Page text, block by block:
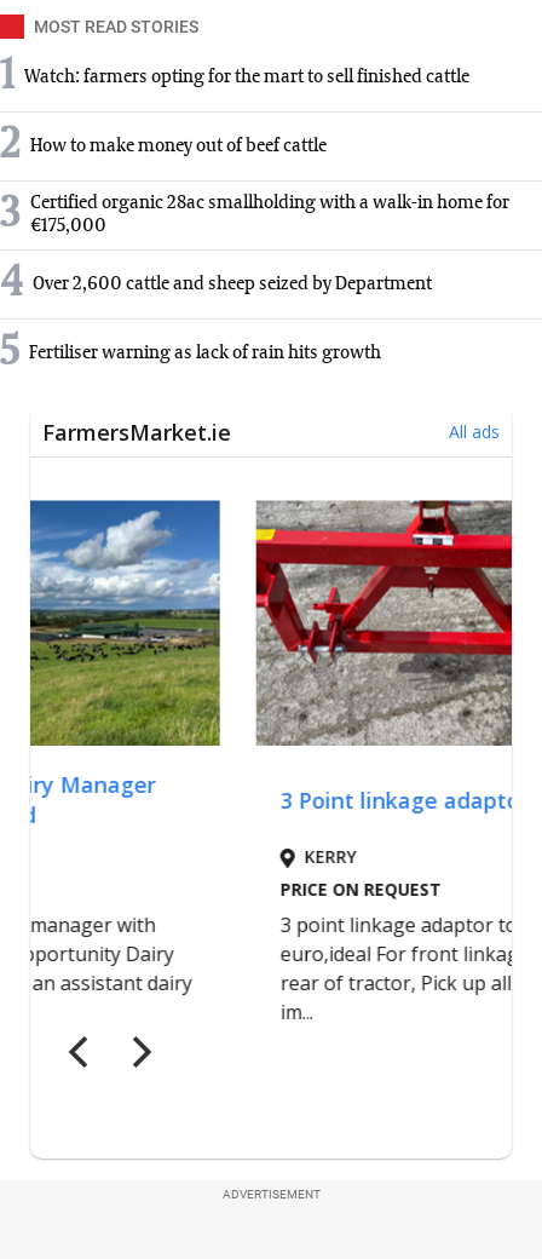
MOST READ STORIES
1 Watch: farmers opting for the mart to sell finished cattle
2 How to make money out of beef cattle
3 Certified organic 28ac smallholding with a walk-in home for
€175,000
4 Over 2,600 cattle and sheep seized by Department
5 Fertiliser warning as lack of rain hits growth
ADVERTISEMENT